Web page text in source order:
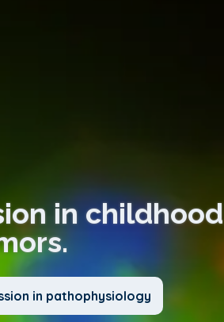
in childhood
in pathophysiology